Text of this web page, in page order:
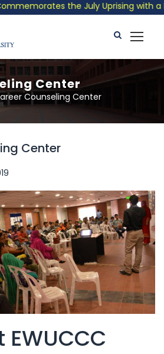
the July Uprising with a
Center
Counseling Center
Center